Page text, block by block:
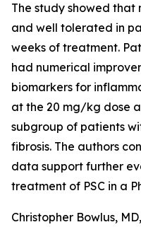
The study showed
and well tolerated in
weeks of treatment.
had numerical
biomarkers for
at the 20 mg/kg dose
subgroup of patients
fibrosis. The authors
data support further
treatment of PSC in a
Christopher Bowlus,